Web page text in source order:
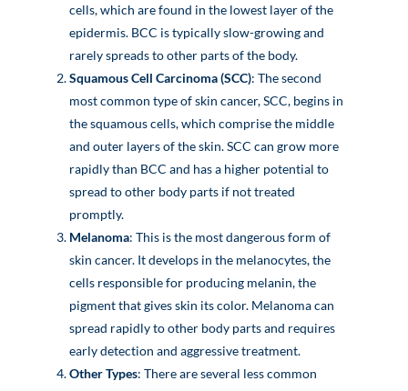
cells, which are found in the lowest layer of the
epidermis. BCC is typically slow-growing and
rarely spreads to other parts of the body.
Squamous Cell Carcinoma (SCC): The second
most common type of skin cancer, SCC, begins in
the squamous cells, which comprise the middle
and outer layers of the skin. SCC can grow more
rapidly than BCC and has a higher potential to
spread to other body parts if not treated
promptly.
Melanoma: This is the most dangerous form of
skin cancer. It develops in the melanocytes, the
cells responsible for producing melanin, the
pigment that gives skin its color. Melanoma can
spread rapidly to other body parts and requires
early detection and aggressive treatment.
Other Types: There are several less common